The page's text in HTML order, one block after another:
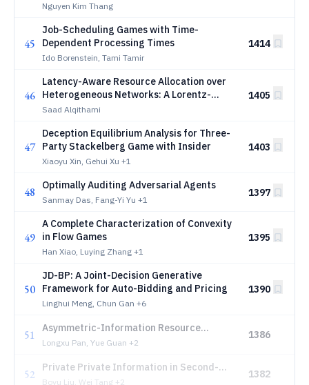
Nguyen Kim Thang
45
Job-Scheduling Games with Time-
Dependent Processing Times
Ido Borenstein, Tami Tamir
1414
46
Latency-Aware Resource Allocation over
Heterogeneous Networks: A Lorentz-
Invariant Market Mechanism
Saad Alqithami
1405
47
Deception Equilibrium Analysis for Three-
Party Stackelberg Game with Insider
Xiaoyu Xin, Gehui Xu +1
1403
48 Optimally Auditing Adversarial Agents
Sanmay Das, Fang-Yi Yu +1
1397
49
A Complete Characterization of Convexity
in Flow Games
Han Xiao, Luying Zhang +1
1395
50
JD-BP: A Joint-Decision Generative
Framework for Auto-Bidding and Pricing
Linghui Meng, Chun Gan +6
1390
51
Asymmetric-Information Resource
Allocation Games: An LP Approach to
Longxu Pan, Yue Guan +2
1386
52
Private Private Information in Second-
Price Auction
Boyu Liu, Wei Tang +2
1382